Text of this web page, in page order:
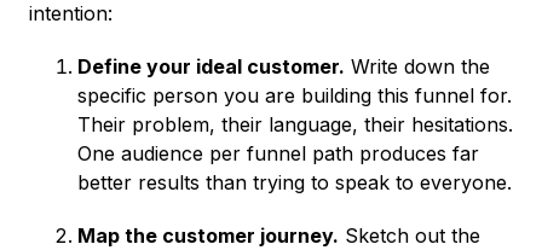
intention:
Define your ideal customer. Write down the
specific person you are building this funnel for.
Their problem, their language, their hesitations.
One audience per funnel path produces far
better results than trying to speak to everyone.
Map the customer journey. Sketch out the